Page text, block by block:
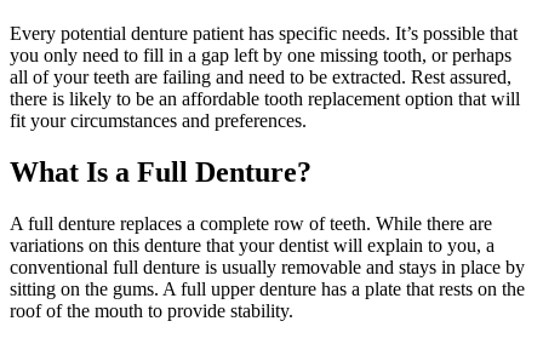
Every potential denture patient has specific needs. It’s possible that
you only need to fill in a gap left by one missing tooth, or perhaps
all of your teeth are failing and need to be extracted. Rest assured,
there is likely to be an affordable tooth replacement option that will
fit your circumstances and preferences.
What Is a Full Denture?
A full denture replaces a complete row of teeth. While there are
variations on this denture that your dentist will explain to you, a
conventional full denture is usually removable and stays in place by
sitting on the gums. A full upper denture has a plate that rests on the
roof of the mouth to provide stability.